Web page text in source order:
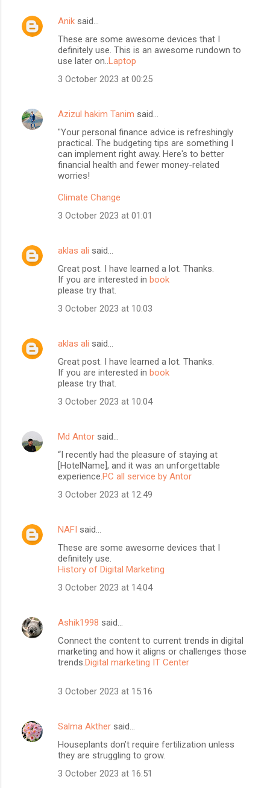
Anik said…
These are some awesome devices that I
definitely use. This is an awesome rundown to
use later on..Laptop
3 October 2023 at 00:25
Azizul hakim Tanim said…
"Your personal finance advice is refreshingly
practical. The budgeting tips are something I
can implement right away. Here's to better
financial health and fewer money-related
worries!
Climate Change
3 October 2023 at 01:01
aklas ali said…
Great post. I have learned a lot. Thanks.
If you are interested in book
please try that.
3 October 2023 at 10:03
aklas ali said…
Great post. I have learned a lot. Thanks.
If you are interested in book
please try that.
3 October 2023 at 10:04
Md Antor said…
“I recently had the pleasure of staying at
[HotelName], and it was an unforgettable
experience.PC all service by Antor
3 October 2023 at 12:49
NAFI said…
These are some awesome devices that I
definitely use.
History of Digital Marketing
3 October 2023 at 14:04
Ashik1998 said…
Connect the content to current trends in digital
marketing and how it aligns or challenges those
trends.Digital marketing IT Center
3 October 2023 at 15:16
Salma Akther said…
Houseplants don’t require fertilization unless
they are struggling to grow.
3 October 2023 at 16:51